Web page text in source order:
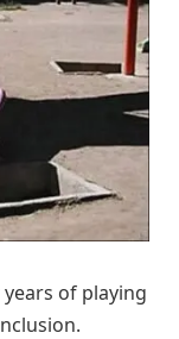
of playing